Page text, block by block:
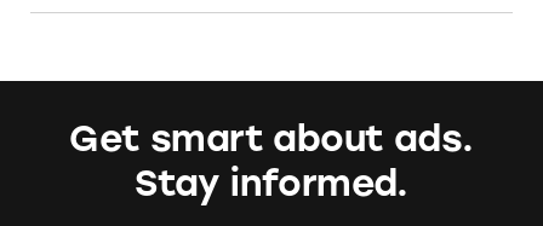
Get smart about ads.
Stay informed.